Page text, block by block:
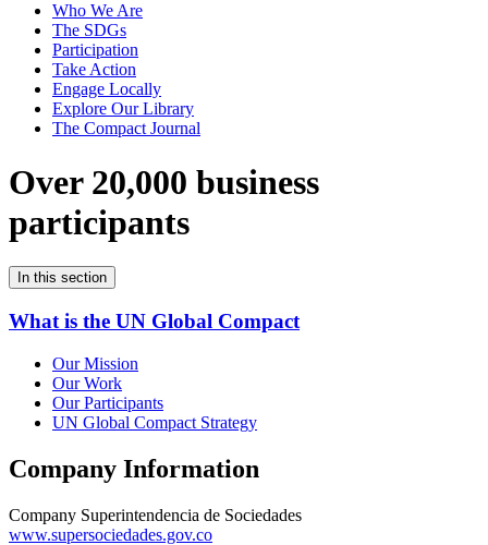
Who We Are
The SDGs
Participation
Take Action
Engage Locally
Explore Our Library
The Compact Journal
Over 20,000 business
participants
In this section
What is the UN Global Compact
Our Mission
Our Work
Our Participants
UN Global Compact Strategy
Company Information
Company Superintendencia de Sociedades
www.supersociedades.gov.co